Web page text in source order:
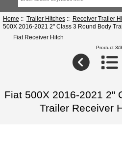
Home :: Trailer Hitches:: Receiver Trailer
500X 2016-2021 2" Class 3 Round Body
Fiat Receiver Hitch
Product 3/3
Fiat 500X 2016-2021 2"
Trailer Receiver